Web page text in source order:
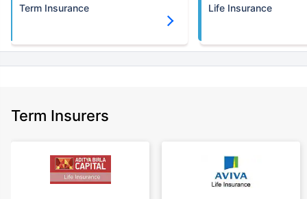
Term Insurance Life Insurance
Term Insurers